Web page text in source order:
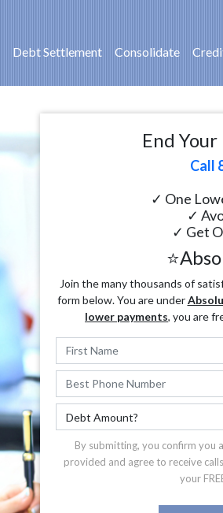
Debt Settlement Consolidate
End
Call
✓ One
✓
✓ Get
Join the many thousands of
form below. You are under
lower payments, you are
By submitting, you confirm you
provided and agree to receive
your